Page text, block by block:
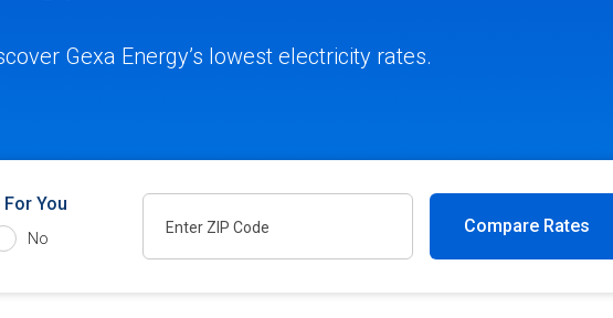
Gexa Energy’s lowest electricity rates.
You
No
Compare Rates